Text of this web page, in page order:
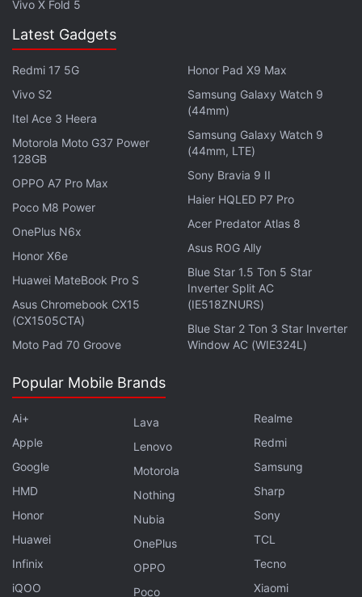
"Blaze is expected to have a wider customer base
because of design and price. Our fault rates are
very low compared to industry level. Therefore, we
have decided to extend the service to this series. In
case of software and minor hardware issues, it will
be done at home while in case of major issue the
phone will be collected, repaired and delivered to
the customer at home. There will be no extra cost
for the service. We want to tell customers that we
take full responsibility for the devices that we sell to
Lavawill deploy its in-house resources for the
service as well as partner third parties for providing
Vivo X Fold 5
Latest Gadgets
Redmi 17 5G
Vivo S2
Itel Ace 3 Heera
Motorola Moto G37 Power
128GB
OPPO A7 Pro Max
Poco M8 Power
OnePlus N6x
Honor X6e
Huawei MateBook Pro S
Asus Chromebook CX15
(CX1505CTA)
Moto Pad 70 Groove
Honor Pad X9 Max
Samsung Galaxy Watch 9
(44mm)
Samsung Galaxy Watch 9
(44mm, LTE)
Sony Bravia 9 II
Haier HQLED P7 Pro
Acer Predator Atlas 8
Asus ROG Ally
Blue Star 1.5 Ton 5 Star
Inverter Split AC
(IE518ZNURS)
Blue Star 2 Ton 3 Star Inverter
Window AC (WIE324L)
Popular Mobile Brands
Ai+
Apple
Google
HMD
Honor
Huawei
Infinix
iQOO
Lava
Lenovo
Motorola
Nothing
Nubia
OnePlus
OPPO
Poco
Realme
Redmi
Samsung
Sharp
Sony
TCL
Tecno
Xiaomi